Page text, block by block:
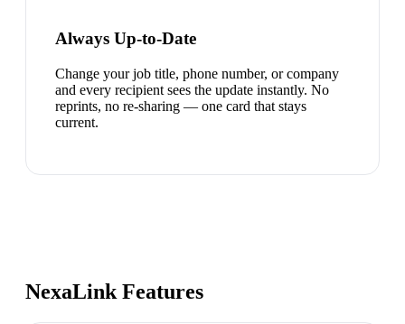
Always Up-to-Date
Change your job title, phone number, or company
and every recipient sees the update instantly. No
reprints, no re-sharing — one card that stays
current.
NexaLink Features